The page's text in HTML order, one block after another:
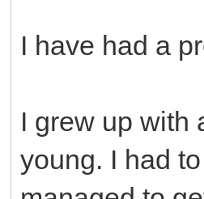
I have had a
I grew up with
young. I had